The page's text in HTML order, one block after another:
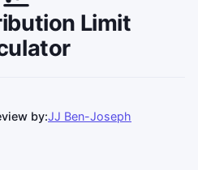
Limit
by:JJ Ben-Joseph